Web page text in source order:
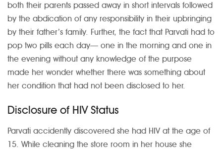
both their parents passed away in short intervals followed
by the abdication of any responsibility in their upbringing
by their father’s family. Further, the fact that Parvati had to
pop two pills each day— one in the morning and one in
the evening without any knowledge of the purpose
made her wonder whether there was something about
her condition that had not been disclosed to her.
Disclosure of HIV Status
Parvati accidently discovered she had HIV at the age of
15. While cleaning the store room in her house she